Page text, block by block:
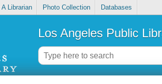
Librarian Photo Collection Databases
Los Angeles Public